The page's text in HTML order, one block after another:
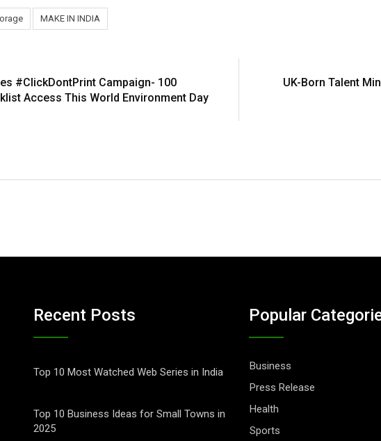
MAKE IN INDIA
#ClickDontPrint Campaign- 100
Access This World Environment Day
UK-Born Talent
Recent Posts
Top 10 Most Watched Web Series in India
Top 10 Business Ideas for Small Towns in
2025
Popular
Business
Press Release
Health
Sports